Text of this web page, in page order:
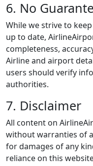
6. No
While we strive to
up to date,
completeness,
Airline and airport
users should verify
authorities.
7. Disclaimer
All content on
without warranties of
for damages of any
reliance on this